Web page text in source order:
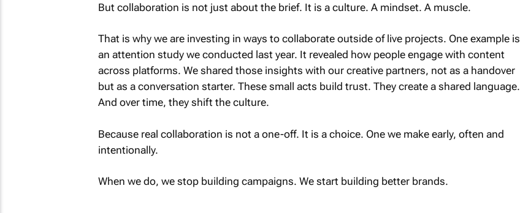
But collaboration is not just about the brief. It is a culture. A mindset. A muscle.
That is why we are investing in ways to collaborate outside of live projects. One example is
an attention study we conducted last year. It revealed how people engage with content
across platforms. We shared those insights with our creative partners, not as a handover
but as a conversation starter. These small acts build trust. They create a shared language.
And over time, they shift the culture.
Because real collaboration is not a one-off. It is a choice. One we make early, often and
intentionally.
When we do, we stop building campaigns. We start building better brands.